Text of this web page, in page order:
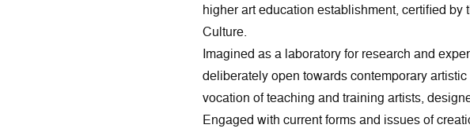
higher art education establishment, certified by
Culture.
Imagined as a laboratory for research and
deliberately open towards contemporary
vocation of teaching and training artists,
Engaged with current forms and issues of